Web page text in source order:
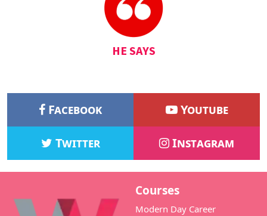
HE SAYS
Facebook Youtube
Twitter Instagram
Courses
Modern Day Career